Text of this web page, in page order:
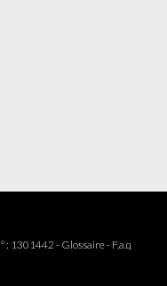
: 1301442 -Glossaire- F.a.q